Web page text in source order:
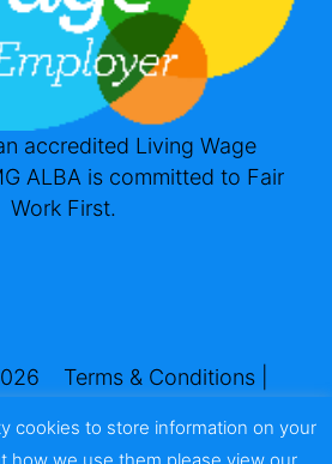
cookies to store information on your
accredited Living Wage
ALBA is committed to Fair
Work First.
Terms & Conditions|
byInfinite Eye